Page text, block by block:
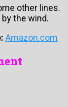
other lines.
the wind.
Amazon.com